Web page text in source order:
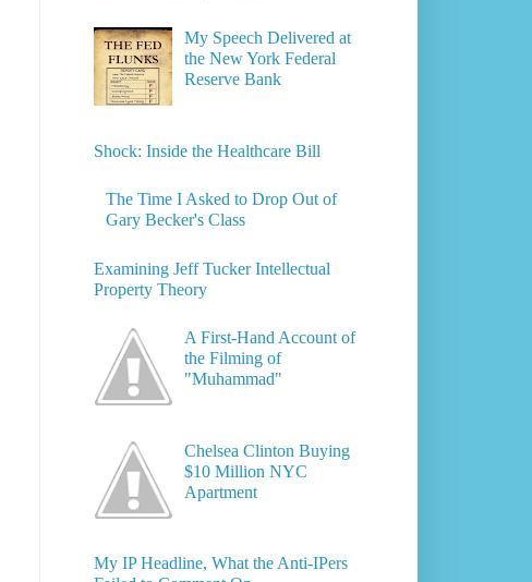
My Speech Delivered at
the New York Federal
Reserve Bank
Shock: Inside the Healthcare Bill
The Time I Asked to Drop Out of
Gary Becker's Class
Examining Jeff Tucker Intellectual
Property Theory
A First-Hand Account of
the Filming of
"Muhammad"
Chelsea Clinton Buying
$10 Million NYC
Apartment
My IP Headline, What the Anti-IPers